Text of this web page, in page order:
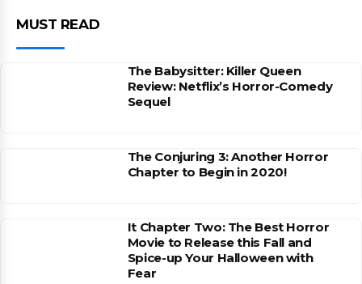
MUST READ
The Babysitter: Killer Queen
Review: Netflix’s Horror-Comedy
Sequel
The Conjuring 3: Another Horror
Chapter to Begin in 2020!
It Chapter Two: The Best Horror
Movie to Release this Fall and
Spice-up Your Halloween with
Fear